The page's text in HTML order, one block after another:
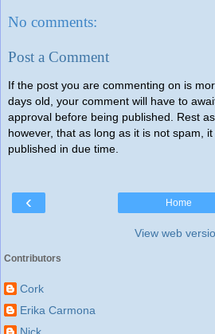
No comments:
Post a Comment
If the post you are commenting on is
days old, your comment will have to
approval before being published. Rest
however, that as long as it is not spam,
published in due time.
‹ Home
View web
Contributors
Cork
Erika Carmona